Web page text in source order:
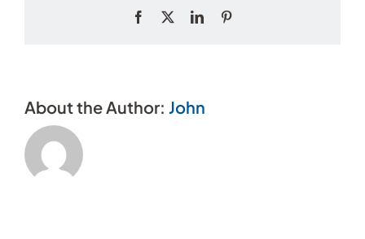
Facebook LinkedIn
About the Author: John